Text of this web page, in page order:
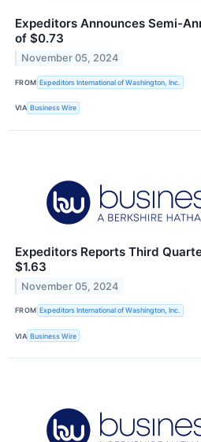
Expeditors Announces Semi-
of $0.73
November 05, 2024
FROM Expeditors International of Washington, Inc.
VIA Business Wire
Expeditors Reports Third
$1.63
November 05, 2024
FROM Expeditors International of Washington, Inc.
VIA Business Wire